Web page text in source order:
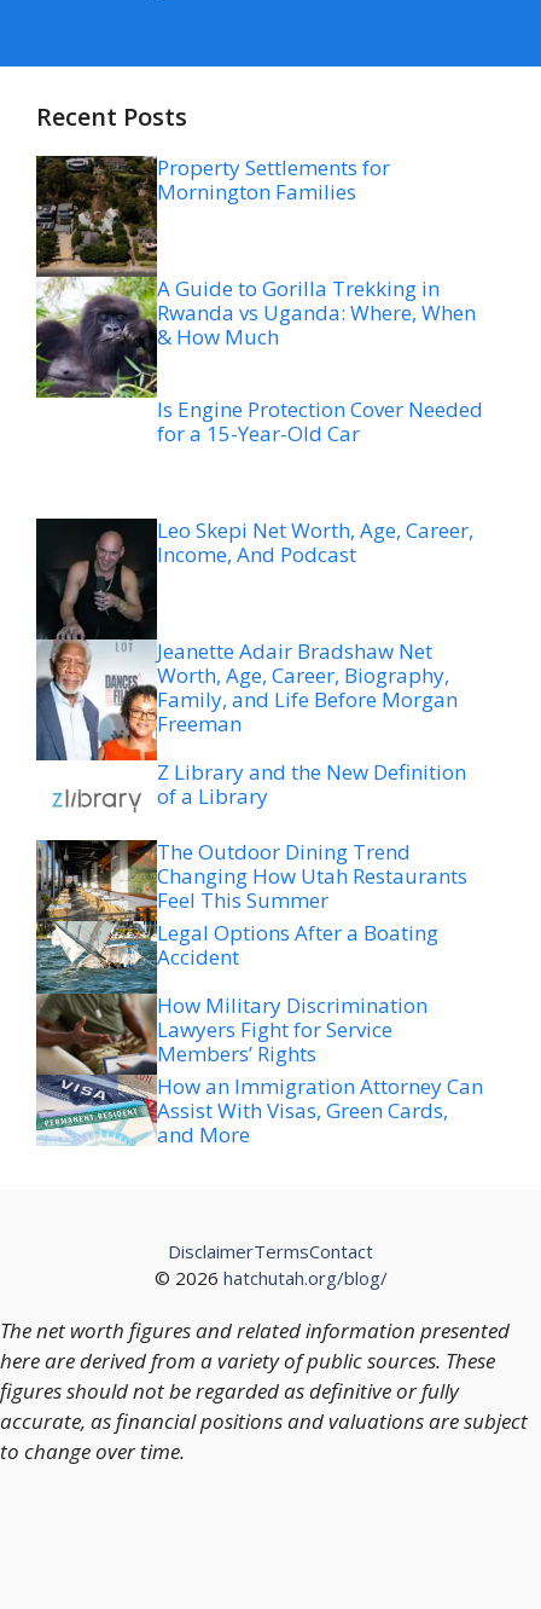
Recent Posts
Property Settlements for
Mornington Families
A Guide to Gorilla Trekking in
Rwanda vs Uganda: Where, When
& How Much
Is Engine Protection Cover Needed
for a 15-Year-Old Car
Leo Skepi Net Worth, Age, Career,
Income, And Podcast
Jeanette Adair Bradshaw Net
Worth, Age, Career, Biography,
Family, and Life Before Morgan
Freeman
Z Library and the New Definition
of a Library
The Outdoor Dining Trend
Changing How Utah Restaurants
Feel This Summer
Legal Options After a Boating
Accident
How Military Discrimination
Lawyers Fight for Service
Members’ Rights
How an Immigration Attorney Can
Assist With Visas, Green Cards,
and More
© 2026 hatchutah.org/blog/
DisclaimerTermsContact
The net worth figures and related information presented
here are derived from a variety of public sources. These
figures should not be regarded as definitive or fully
accurate, as financial positions and valuations are subject
to change over time.